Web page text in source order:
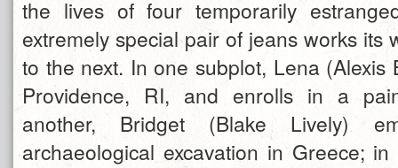
the lives of four temporarily
extremely special pair of jeans works its
to the next. In one subplot, Lena (Alexis
Providence, RI, and enrolls in a
another, Bridget (Blake Lively)
archaeological excavation in Greece;